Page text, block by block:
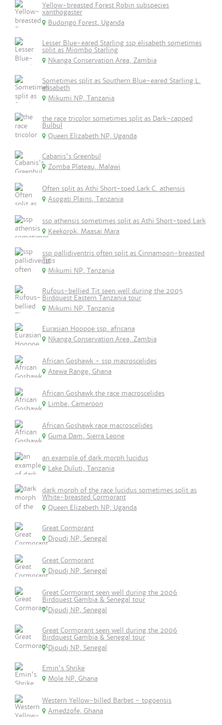
Yellow-breasted Forest Robin subspecies
xanthogaster
Budongo Forest, Uganda
Lesser Blue-eared Starling ssp elisabeth sometimes
split as Miombo Starling
Nkanga Conservation Area, Zambia
Sometimes split as Southern Blue-eared Starling L.
elisabeth
Mikumi NP, Tanzania
the race tricolor sometimes split as Dark-capped
Bulbul
Queen Elizabeth NP, Uganda
Cabanis's Greenbul
Zomba Plateau, Malawi
Often split as Athi Short-toed Lark C. athensis
Asogati Plains, Tanzania
ssp athensis sometimes split as Athi Short-toed Lark
Keekorok, Maasai Mara
ssp pallidiventris often split as Cinnamoon-breasted
Tit
Mikumi NP, Tanzania
Rufous-bellied Tit seen well during the 2005
Birdquest Eastern Tanzania tour
Mikumi NP, Tanzania
Eurasian Hoopoe ssp. africana
Nkanga Conservation Area, Zambia
African Goshawk - ssp macroscelides
Atewa Range, Ghana
African Goshawk the race macroscelides
Limbe, Cameroon
African Goshawk race macroscelides
Guma Dam, Sierra Leone
an example of dark morph lucidus
Lake Duluti, Tanzania
dark morph of the race lucidus sometimes split as
White-breasted Cormorant
Queen Elizabeth NP, Uganda
Great Cormorant
Djoudj NP, Senegal
Great Cormorant
Djoudj NP, Senegal
Great Cormorant seen well during the 2006
Birdquest Gambia & Senegal tour
Djoudj NP, Senegal
Great Cormorant seen well during the 2006
Birdquest Gambia & Senegal tour
Djoudj NP, Senegal
Emin's Shrike
Mole NP, Ghana
Western Yellow-billed Barbet - togoensis
Amedzofe, Ghana